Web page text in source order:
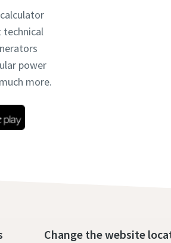
technical
power
more.
Change the website